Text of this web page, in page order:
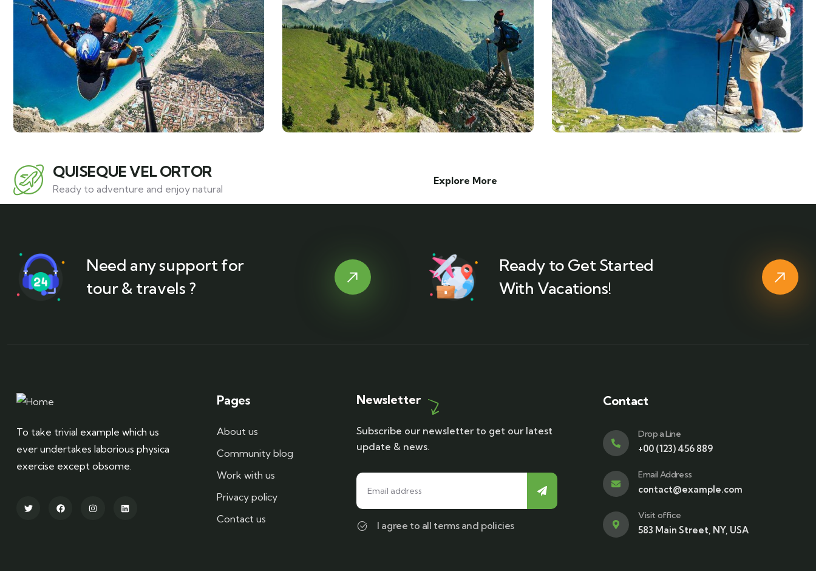
QUISEQUE VEL ORTOR
Ready to adventure and enjoy natural
Explore More
Need any support for
tour & travels ?
Ready to Get Started
With Vacations!
To take trivial example which us
ever undertakes laborious physica
exercise except obsome.
Pages
About us
Community blog
Work with us
Privacy policy
Contact us
Newsletter
Subscribe our newsletter to get our latest
update & news.
I agree to all terms and policies
Contact
Drop a Line
+00 (123) 456 889
Email Address
contact@example.com
Visit office
583 Main Street, NY, USA